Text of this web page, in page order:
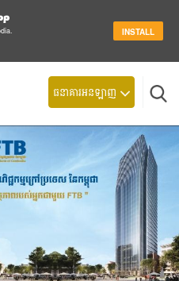
INSTALL
ស្វែ
ធនាគារអនឡាញ